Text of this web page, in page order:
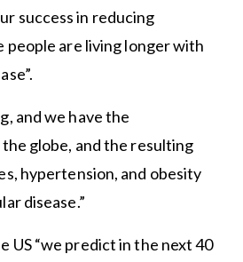
success in reducing
people are living longer with
and we have the
the globe, and the resulting
hypertension, and obesity
disease.”
US “we predict in the next 40